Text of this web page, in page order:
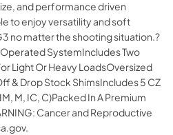
and performance driven
to enjoy versatility and soft
no matter the shooting situation.?
SystemIncludes Two
Light Or Heavy LoadsOversized
& Drop Stock ShimsIncludes 5 CZ
M, IC, C)Packed In A Premium
Cancer and Reproductive